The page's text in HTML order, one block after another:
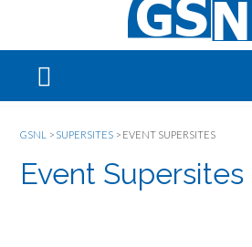
GSNL > SUPERSITES > EVENT SUPERSITES
Event Supersites